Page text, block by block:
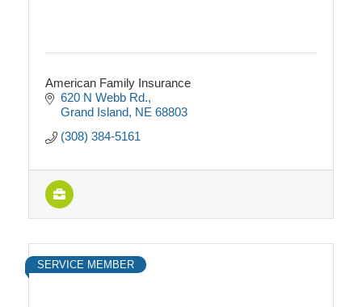
American Family Insurance
620 N Webb Rd.
Grand Island NE 68803
(308) 384-5161
SERVICE MEMBER